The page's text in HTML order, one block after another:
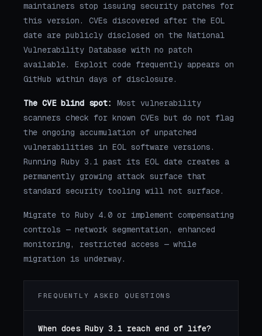
maintainers stop issuing security patches for
this version. CVEs discovered after the EOL
date are publicly disclosed on the National
Vulnerability Database with no patch
available. Exploit code frequently appears on
GitHub within days of disclosure.
The CVE blind spot:
Most vulnerability
scanners check for known CVEs but do not flag
the ongoing accumulation of unpatched
vulnerabilities in EOL software versions.
Running Ruby 3.1 past its EOL date creates a
permanently growing attack surface that
standard security tooling will not surface.
Migrate to Ruby 4.0 or implement compensating
controls — network segmentation, enhanced
monitoring, restricted access — while
migration is underway.
FREQUENTLY ASKED QUESTIONS
When does Ruby 3.1 reach end of life?